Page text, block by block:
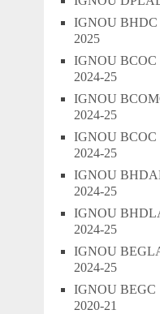
IGNOU BHDC
2025
IGNOU BCOC
2024-25
IGNOU
2024-25
IGNOU BCOC
2024-25
IGNOU
2024-25
IGNOU
2024-25
IGNOU
2024-25
IGNOU BEGC
2020-21